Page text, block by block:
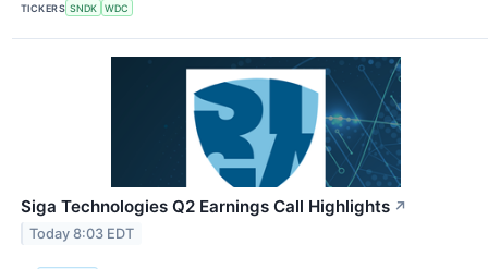
TICKERS SNDK WDC
Siga Technologies Q2 Earnings Call Highlights ↗
Today 8:03 EDT